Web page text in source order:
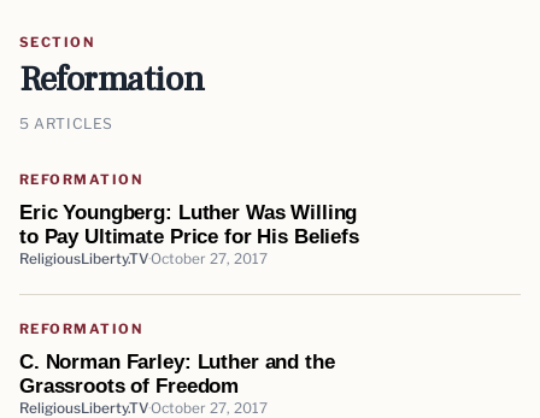
SECTION
Reformation
5 ARTICLES
REFORMATION
Eric Youngberg: Luther Was Willing
to Pay Ultimate Price for His Beliefs
ReligiousLiberty.TVOctober 27, 2017
REFORMATION
C. Norman Farley: Luther and the
Grassroots of Freedom
ReligiousLiberty.TVOctober 27, 2017